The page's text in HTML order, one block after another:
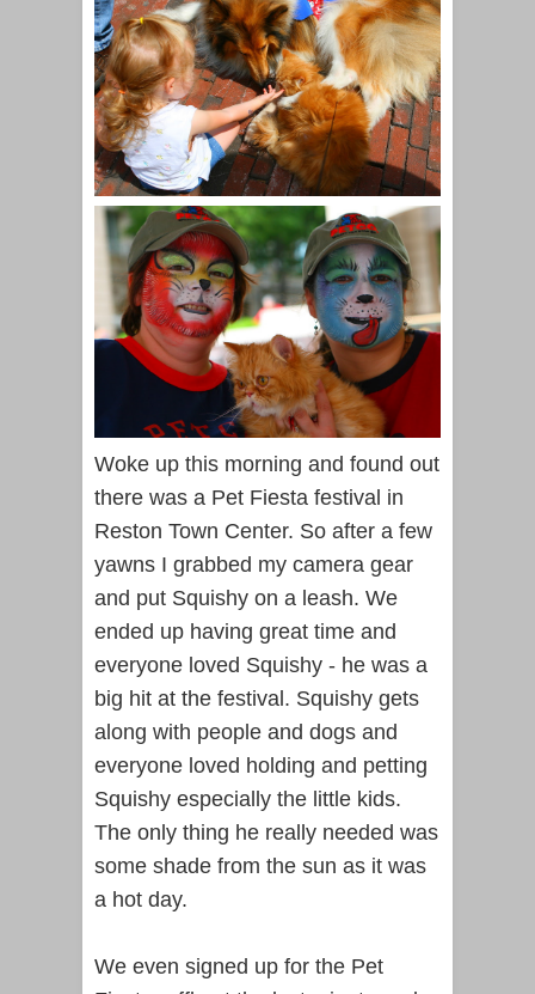
Woke up this morning and found out
there was a Pet Fiesta festival in
Reston Town Center. So after a few
yawns I grabbed my camera gear
and put Squishy on a leash. We
ended up having great time and
everyone loved Squishy - he was a
big hit at the festival. Squishy gets
along with people and dogs and
everyone loved holding and petting
Squishy especially the little kids.
The only thing he really needed was
some shade from the sun as it was
a hot day.
We even signed up for the Pet